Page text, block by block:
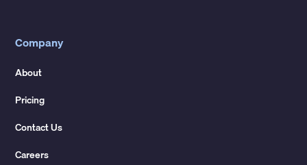
Company
About
Pricing
Contact Us
Careers